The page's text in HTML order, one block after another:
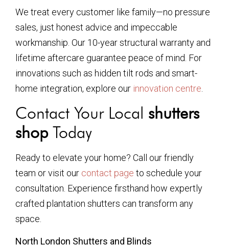
We treat every customer like family—no pressure
sales, just honest advice and impeccable
workmanship. Our 10-year structural warranty and
lifetime aftercare guarantee peace of mind. For
innovations such as hidden tilt rods and smart-
home integration, explore our innovation centre
Contact Your Local shutters
shopToday
Ready to elevate your home? Call our friendly
team or visit our contact page to schedule your
consultation. Experience firsthand how expertly
crafted plantation shutters can transform any
space.
North London Shutters and Blinds